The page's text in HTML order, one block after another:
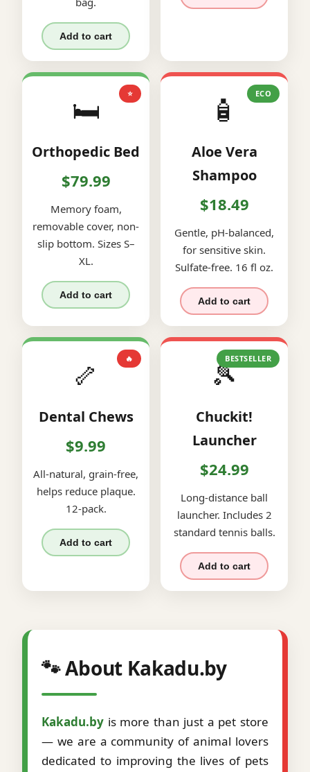
Add to cart
⭐
🛏️
Orthopedic Bed
$79.99
Memory foam,
removable cover, non-
slip bottom. Sizes S–
XL.
Add to cart
ECO
🧴
Aloe Vera
Shampoo
$18.49
Gentle, pH-balanced,
for sensitive skin.
Sulfate-free. 16 fl oz.
Add to cart
🔥
🦴
Dental Chews
$9.99
All-natural, grain-free,
helps reduce plaque.
12-pack.
Add to cart
BESTSELLER
🎾
Chuckit!
Launcher
$24.99
Long-distance ball
launcher. Includes 2
standard tennis balls.
Add to cart
🐾 About Kakadu.by
Kakadu.by is more than just a pet store
— we are a community of animal lovers
dedicated to improving the lives of pets